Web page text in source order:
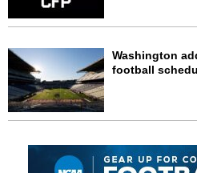
Washington
football